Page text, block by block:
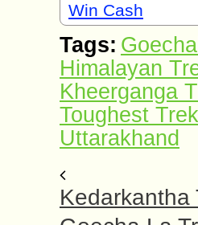
Win Cash
Tags:
Himalayan
Kheerganga
Toughest
Uttarakhand
Kedarkantha